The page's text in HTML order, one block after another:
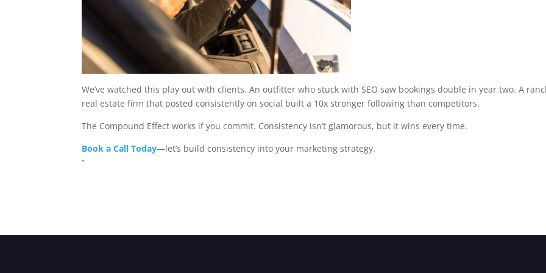
We’ve watched this play out with clients. An outfitter who stuck with SEO saw bookings double in year two. A
real estate firm that posted consistently on social built a 10x stronger following than competitors.
The Compound Effect works if you commit. Consistency isn’t glamorous, but it wins every time.
Book a Call Today—let’s build consistency into your marketing strategy.
“